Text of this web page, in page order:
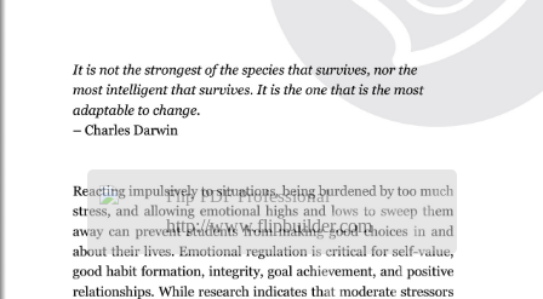
Flip PDF Professional
http://www.flipbuilder.com